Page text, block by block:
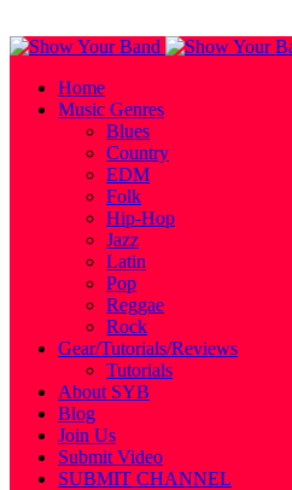
Home
Music Genres
Blues
Country
EDM
Folk
Hip-Hop
Jazz
Latin
Pop
Reggae
Rock
Gear/Tutorials/Reviews
Tutorials
About SYB
Blog
Join Us
Submit Video
SUBMIT CHANNEL